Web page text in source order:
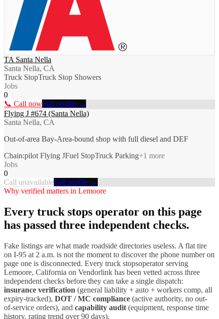
TA Santa Nella
Santa Nella, CA
Truck StopTruck Stop Showers
Jobs
0
📞 Call nowFull profile →
Flying J #674 (Santa Nella)
Santa Nella, CA
Out-of-area Bay-Area-bound shop with full diesel and DEF
Chain:pilot Flying JFuel StopTruck Parking+1 more
Jobs
0
Call unavailableFull profile →
Why verified matters in Lemoore
Every truck stops operator on this page
has passed three independent checks.
Fake listings are what made roadside directories useless. A flat tire
on I-95 at 2 a.m. is not the moment to discover the phone number on
page one is disconnected. Every truck stopsoperator serving
Lemoore, California on Vendorlink has been vetted across three
independent checks before they can take a single dispatch:
insurance verification (general liability + auto + workers comp, all
expiry-tracked), DOT / MC compliance (active authority, no out-
of-service orders), and capability audit (equipment, response time
history, rating trend over 90 days).